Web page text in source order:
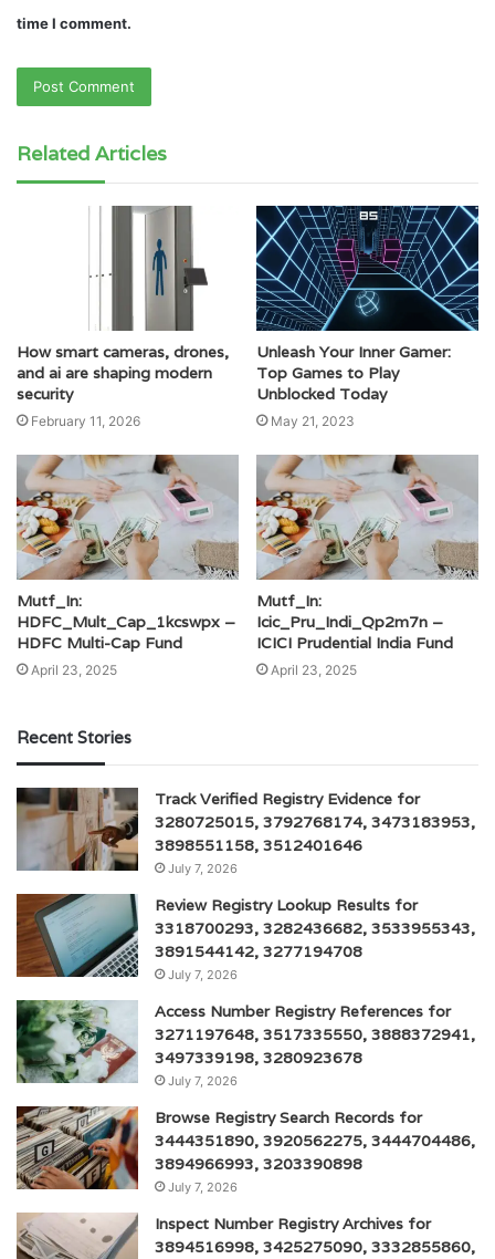
time I comment.
Related Articles
How smart cameras, drones,
and ai are shaping modern
security
February 11, 2026
Unleash Your Inner Gamer:
Top Games to Play
Unblocked Today
May 21, 2023
Mutf_In:
HDFC_Mult_Cap_1kcswpx –
HDFC Multi-Cap Fund
April 23, 2025
Mutf_In:
Icic_Pru_Indi_Qp2m7n –
ICICI Prudential India Fund
April 23, 2025
Recent Stories
Track Verified Registry Evidence for
3280725015, 3792768174, 3473183953,
3898551158, 3512401646
July 7, 2026
Review Registry Lookup Results for
3318700293, 3282436682, 3533955343,
3891544142, 3277194708
July 7, 2026
Access Number Registry References for
3271197648, 3517335550, 3888372941,
3497339198, 3280923678
July 7, 2026
Browse Registry Search Records for
3444351890, 3920562275, 3444704486,
3894966993, 3203390898
July 7, 2026
Inspect Number Registry Archives for
3894516998, 3425275090, 3332855860,